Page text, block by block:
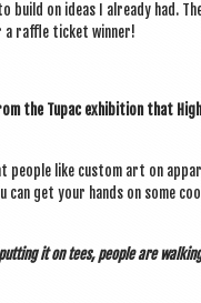
build on ideas I already had.
a raffle tick­et winner!
the Tupac exhib­i­tion that
like cus­tom art on
can get your hands on some
it on tees, people are